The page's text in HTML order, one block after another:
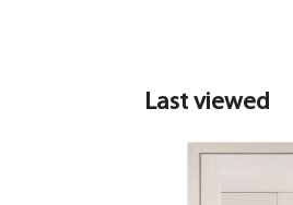
Last viewed